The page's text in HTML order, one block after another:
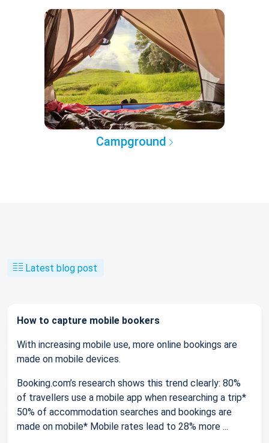
Campground
Latest blog post
How to capture mobile bookers
With increasing mobile use, more online bookings are
made on mobile devices.
Booking.com’s research shows this trend clearly: 80%
of travellers use a mobile app when researching a trip*
50% of accommodation searches and bookings are
made on mobile* Mobile rates lead to 28% more ...